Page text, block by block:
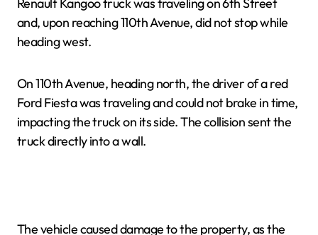
and, upon reaching 110th Avenue, did not stop while
heading west.
On 110th Avenue, heading north, the driver of a red
Ford Fiesta was traveling and could not brake in time,
impacting the truck on its side. The collision sent the
truck directly into a wall.
The vehicle caused damage to the property, as the